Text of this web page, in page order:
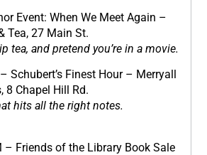
Event: When We Meet Again –
Tea, 27 Main St.
tea, and pretend you’re in a movie.
Schubert’s Finest Hour – Merryall
8 Chapel Hill Rd.
hits all the right notes.
– Friends of the Library Book Sale